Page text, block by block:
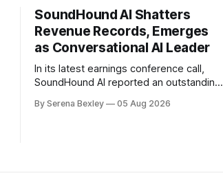
SoundHound AI Shatters
Revenue Records, Emerges
as Conversational AI Leader
In its latest earnings conference call,
SoundHound AI reported an outstanding
record $62 million. This represents a
By Serena Bexley 05 Aug 2026